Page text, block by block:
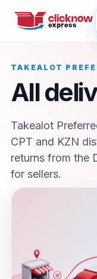
TAKEALOT
All
Takealot
CPT and KZN
returns from the
for sellers.